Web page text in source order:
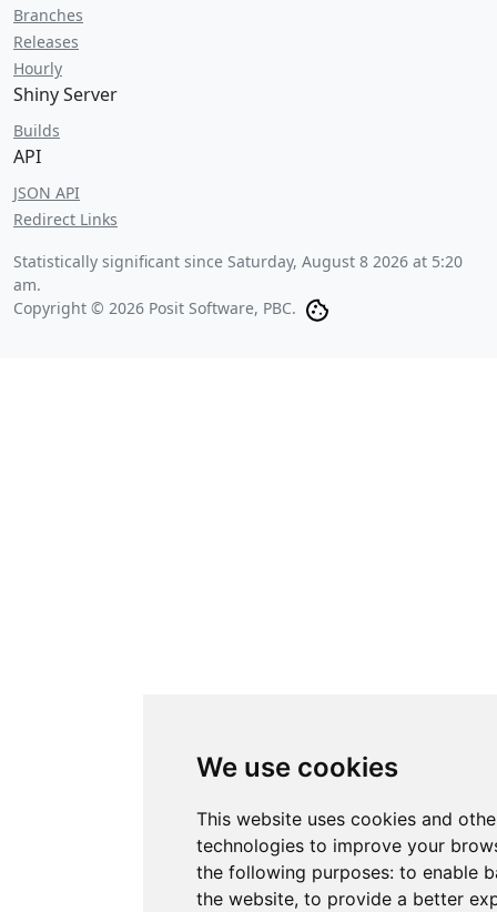
We use cookies
This website uses cookies and
technologies to improve your
the following purposes: to enable
the website, to provide a better
Branches
Releases
Hourly
Shiny Server
Builds
API
JSON API
Redirect Links
Statistically significant since Saturday, August 8 2026 at 5:20
am.
Copyright © 2026 Posit Software, PBC.